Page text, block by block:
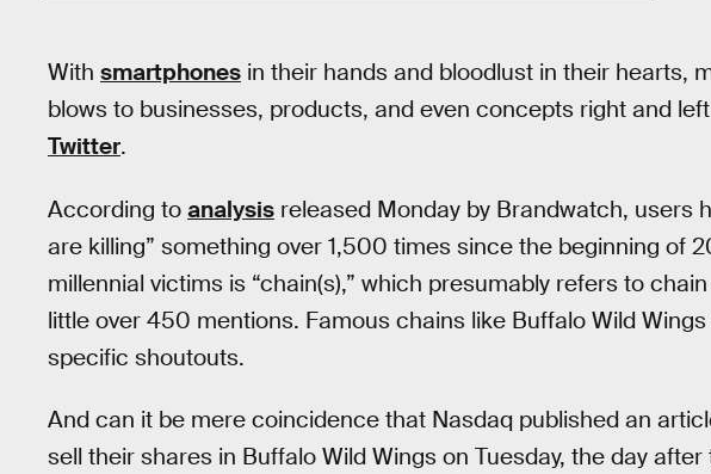
With smartphones in their hands and bloodlust in their hearts,
blows to businesses, products, and even concepts right and
Twitter.
According to analysis released Monday by Brandwatch, users
are killing” something over 1,500 times since the beginning of
millennial victims is “chain(s),” which presumably refers to
little over 450 mentions. Famous chains like Buffalo Wild
specific shoutouts.
And can it be mere coincidence that Nasdaq published an
sell their shares in Buffalo Wild Wings on Tuesday, the day after